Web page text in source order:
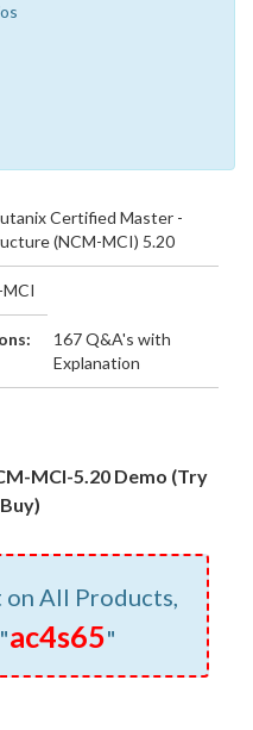
Certified Master -
(NCM-MCI) 5.20
167 Q&A's with
Explanation
MCI-5.20 Demo (Try
on All Products,
ac4s65"